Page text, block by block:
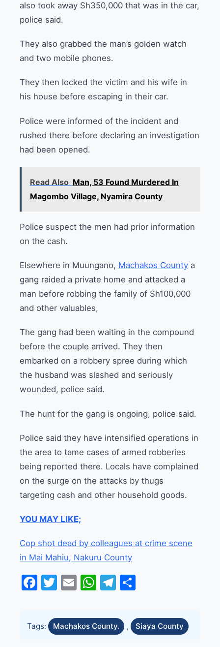
also took away Sh350,000 that was in the car,
police said.
They also grabbed the man’s golden watch
and two mobile phones.
They then locked the victim and his wife in
his house before escaping in their car.
Police were informed of the incident and
rushed there before declaring an investigation
had been opened.
Read Also Man, 53 Found Murdered In
Magombo Village, Nyamira County
Police suspect the men had prior information
on the cash.
Elsewhere in Muungano, Machakos County a
gang raided a private home and attacked a
man before robbing the family of Sh100,000
and other valuables,
The gang had been waiting in the compound
before the couple arrived. They then
embarked on a robbery spree during which
the husband was slashed and seriously
wounded, police said.
The hunt for the gang is ongoing, police said.
Police said they have intensified operations in
the area to tame cases of armed robberies
being reported there. Locals have complained
on the surge on the attacks by thugs
targeting cash and other household goods.
YOU MAY LIKE;
Cop shot dead by colleagues at crime scene
in Mai Mahiu, Nakuru County
Facebook
Twitter
EmailWhatsApp
Telegram
Tags: Machakos County. , Siaya County